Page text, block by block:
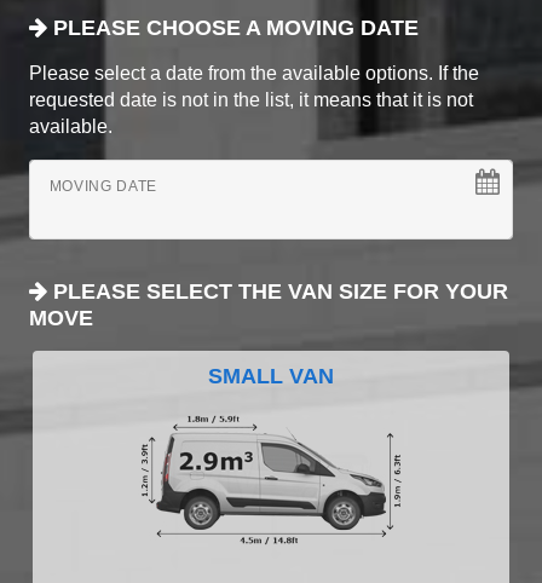
PLEASE CHOOSE A MOVING DATE
Please select a date from the available options. If the
requested date is not in the list, it means that it is not
available.
MOVING DATE
PLEASE SELECT THE VAN SIZE FOR YOUR
MOVE
SMALL VAN